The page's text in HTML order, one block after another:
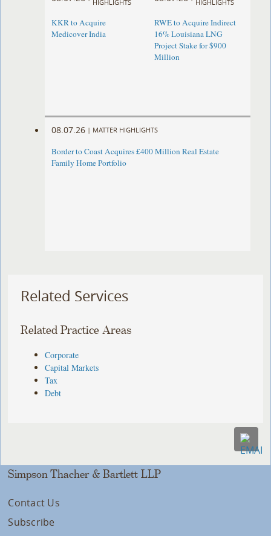
HIGHLIGHTS
KKR to Acquire
Medicover India
HIGHLIGHTS
RWE to Acquire Indirect
16% Louisiana LNG
Project Stake for $900
Million
08.07.26 | MATTER HIGHLIGHTS
Border to Coast Acquires £400 Million Real Estate
Family Home Portfolio
Related Services
Related Practice Areas
Corporate
Capital Markets
Tax
Debt
Simpson Thacher & Bartlett LLP
Contact Us
Subscribe